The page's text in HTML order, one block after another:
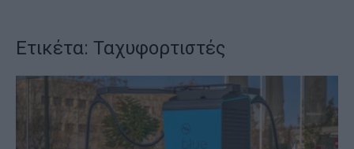
Ετικέτα: Ταχυφορτιστές